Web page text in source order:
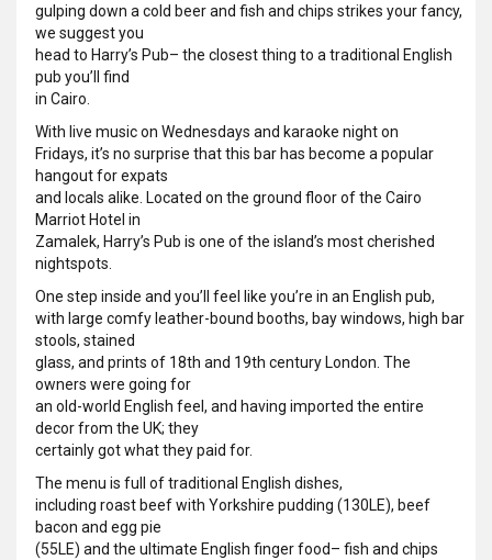
gulping down a cold beer and fish and chips strikes your fancy,
we suggest you
head to Harry’s Pub– the closest thing to a traditional English
pub you’ll find
in Cairo.
With live music on Wednesdays and karaoke night on
Fridays, it’s no surprise that this bar has become a popular
hangout for expats
and locals alike. Located on the ground floor of the Cairo
Marriot Hotel in
Zamalek, Harry’s Pub is one of the island’s most cherished
nightspots.
One step inside and you’ll feel like you’re in an English pub,
with large comfy leather-bound booths, bay windows, high bar
stools, stained
glass, and prints of 18th and 19th century London. The
owners were going for
an old-world English feel, and having imported the entire
decor from the UK; they
certainly got what they paid for.
The menu is full of traditional English dishes,
including roast beef with Yorkshire pudding (130LE), beef
bacon and egg pie
(55LE) and the ultimate English finger food– fish and chips